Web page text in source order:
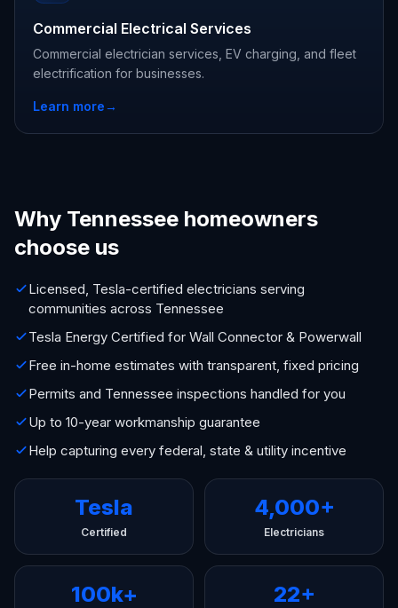
Commercial Electrical Services
Commercial electrician services, EV charging, and fleet
electrification for businesses.
Learn more→
Why Tennessee homeowners
choose us
Licensed, Tesla-certified electricians serving
communities across Tennessee
Tesla Energy Certified for Wall Connector & Powerwall
Free in-home estimates with transparent, fixed pricing
Permits and Tennessee inspections handled for you
Up to 10-year workmanship guarantee
Help capturing every federal, state & utility incentive
Tesla
Certified
4,000+
Electricians
100k+ 22+